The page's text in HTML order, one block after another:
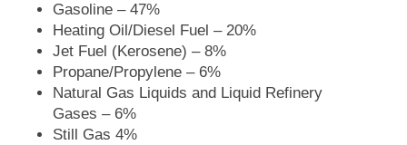
Gasoline – 47%
Heating Oil/Diesel Fuel – 20%
Jet Fuel (Kerosene) – 8%
Propane/Propylene – 6%
Natural Gas Liquids and Liquid Refinery
Gases – 6%
Still Gas 4%